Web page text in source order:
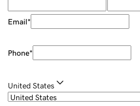
Email*
Phone*
United States